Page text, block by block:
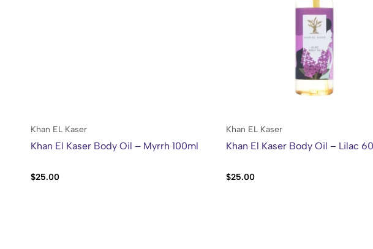
Khan EL Kaser
Khan El Kaser Body Oil – Myrrh 100ml
$25.00
Khan EL Kaser
Khan El Kaser Body Oil – Lilac
$25.00